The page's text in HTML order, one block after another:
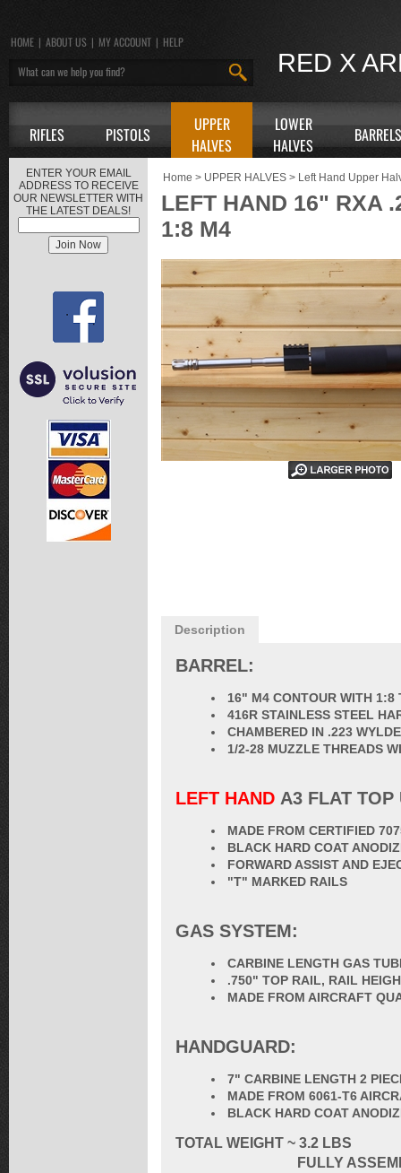
RED X
HOME | ABOUT US | MY ACCOUNT | HELP
RIFLES PISTOLS
UPPER
HALVES
LOWER
HALVES
BARRELS
ENTER YOUR EMAIL
ADDRESS TO RECEIVE
OUR NEWSLETTER WITH
THE LATEST DEALS!
Home > UPPER HALVES > Left Hand Upper
LEFT HAND 16" RXA
1:8 M4
Description
BARREL:
16" M4 CONTOUR WITH 1:8
416R STAINLESS STEEL
CHAMBERED IN .223
1/2-28 MUZZLE THREADS
LEFT HAND A3 FLAT TOP
MADE FROM CERTIFIED
BLACK HARD COAT
FORWARD ASSIST AND
"T" MARKED RAILS
GAS SYSTEM:
CARBINE LENGTH GAS
.750" TOP RAIL, RAIL
MADE FROM AIRCRAFT
HANDGUARD:
7" CARBINE LENGTH 2
MADE FROM 6061-T6
BLACK HARD COAT
TOTAL WEIGHT ~ 3.2 LBS
FULLY